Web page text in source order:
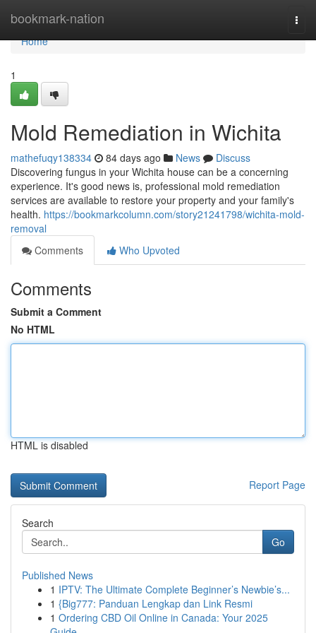
bookmark-nation
Home
Home
1
Mold Remediation in Wichita
mathefuqy138334 84 days ago News
Discuss
Discovering fungus in your Wichita house can be a concerning
experience. It's good news is, professional mold remediation
services are available to restore your property and your family's
health. https://bookmarkcolumn.com/story21241798/wichita-mold-
removal
Comments
Who Upvoted
Comments
Submit a Comment
No HTML
HTML is disabled
Report Page
Search
Go
Published News
1 IPTV: The Ultimate Complete Beginner’s Newbie’s...
1 {Big777: Panduan Lengkap dan Link Resmi
1 Ordering CBD Oil Online in Canada: Your 2025